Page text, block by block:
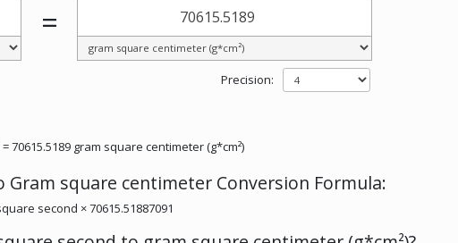
=
Precision:
70615.5189 gram square centimeter (g*cm²)
square centimeter Conversion Formula:
second × 70615.51887091